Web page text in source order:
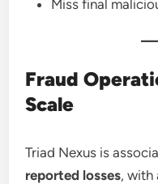
Miss final
Fraud
Scale
Triad Nexus is
reported losses, with